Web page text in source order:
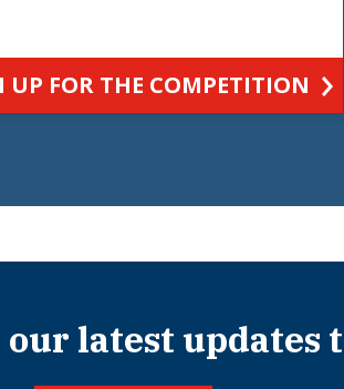
UP FOR THE COMPETITION
latest updates